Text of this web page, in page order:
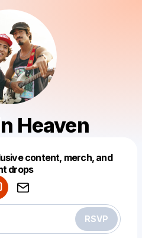
Heaven
content, merch, and
drops
RSVP
drop like this